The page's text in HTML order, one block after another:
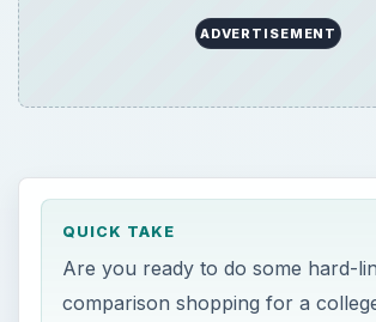
ADVERTISEMENT
QUICK TAKE
Are you ready to do some hard-
comparison shopping for a